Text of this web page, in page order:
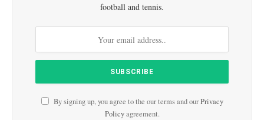
football and tennis.
By signing up, you agree to the our terms and ourPrivacy
Policyagreement.